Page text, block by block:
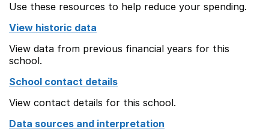
Use these resources to help reduce your spending.
View historic data
View data from previous financial years for this
school.
School contact details
View contact details for this school.
Data sources and interpretation